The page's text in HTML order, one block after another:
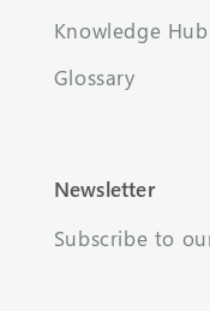
Knowledge Hub
Glossary
Newsletter
Subscribe to